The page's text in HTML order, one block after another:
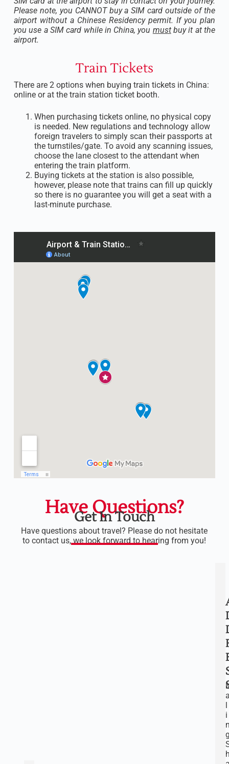
Please note, you CANNOT buy a SIM card outside of the
airport without a Chinese Residency permit. If you plan
you use a SIM card while in China, you mustbuy it at the
airport.
Train Tickets
There are 2 options when buying train tickets in China:
online or at the train station ticket booth.
When purchasing tickets online, no physical copy
is needed. New regulations and technology allow
foreign travelers to simply scan their passports at
the turnstiles/gate. To avoid any scanning issues,
choose the lane closest to the attendant when
entering the train platform.
Buying tickets at the station is also possible,
however, please note that trains can fill up quickly
so there is no guarantee you will get a seat with a
last-minute purchase.
Have Questions?
Get In Touch
Have questions about travel? Please do not hesitate
to contact us, we look forward to hearing from you!
l
i